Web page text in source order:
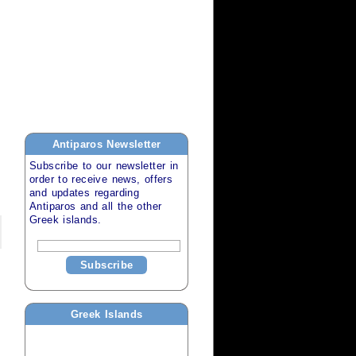
Antiparos Newsletter
Subscribe to our newsletter in
order to receive news, offers
and updates regarding
Antiparos and all the other
Greek islands.
Subscribe
Greek Islands